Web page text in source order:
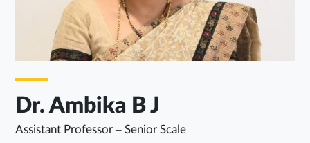
Dr. Ambika B J
Assistant Professor – Senior Scale